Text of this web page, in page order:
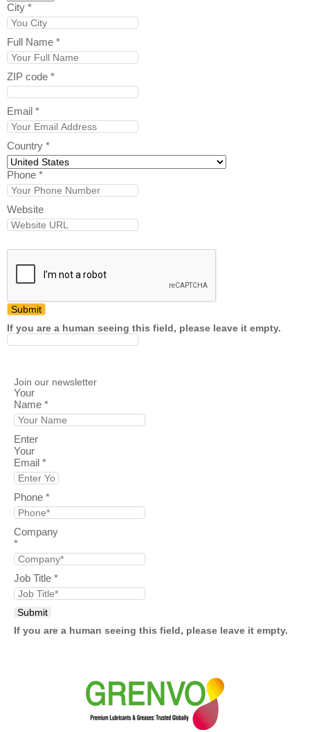
City *
Full Name *
ZIP code *
Email *
Country *
Phone *
Website
If you are a human seeing this field, please leave it empty.
Join our newsletter
Your
Name *
Enter
Your
Email *
Phone *
Company
*
Job Title *
If you are a human seeing this field, please leave it empty.